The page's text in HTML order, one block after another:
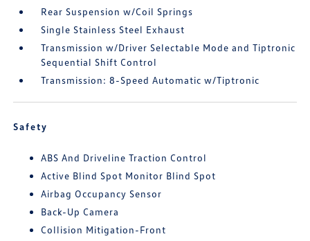
Rear Suspension w/Coil Springs
Single Stainless Steel Exhaust
Transmission w/Driver Selectable Mode and Tiptronic
Sequential Shift Control
Transmission: 8-Speed Automatic w/Tiptronic
Safety
ABS And Driveline Traction Control
Active Blind Spot Monitor Blind Spot
Airbag Occupancy Sensor
Back-Up Camera
Collision Mitigation-Front